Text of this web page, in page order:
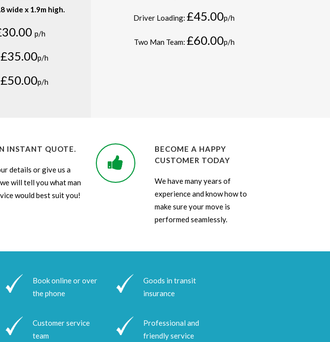
wide x 1.9m high.
p/h
£35.00p/h
£50.00p/h
Driver Loading:£45.00p/h
Two Man Team: £60.00p/h
INSTANT QUOTE.
details or give us a
will tell you what man
would best suit you!
BECOME A HAPPY
CUSTOMER TODAY
We have many years of
experience and know how to
make sure your move is
performed seamlessly.
Book online or over
the phone
Customer service
team
Goods in transit
insurance
Professional and
friendly service